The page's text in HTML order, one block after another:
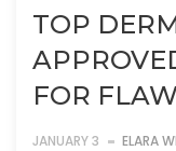
TOP
FOR
JANUARY 3 ELARA